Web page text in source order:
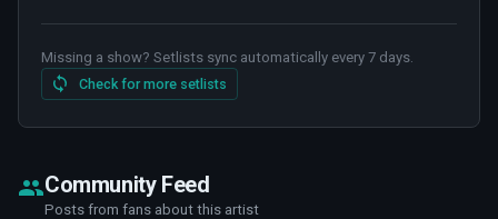
Missing a show? Setlists sync automatically every 7 days.
Check for more setlists
Community Feed
Posts from fans about this artist